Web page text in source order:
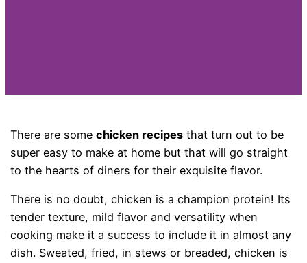
There are somechicken recipes that turn out to be
super easy to make at home but that will go straight
to the hearts of diners for their exquisite flavor.
There is no doubt, chicken is a champion protein! Its
tender texture, mild flavor and versatility when
cooking make it a success to include it in almost any
dish. Sweated, fried, in stews or breaded, chicken is